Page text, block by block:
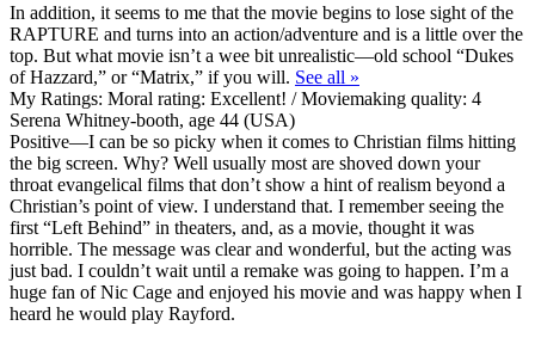
In addition, it seems to me that the movie begins to lose sight of the
RAPTURE and turns into an action/adventure and is a little over the
top. But what movie isn’t a wee bit unrealistic—old school “Dukes
of Hazzard,” or “Matrix,” if you will. See all »
My Ratings: Moral rating: Excellent! / Moviemaking quality: 4
Serena Whitney-booth, age 44 (USA)
Positive—I can be so picky when it comes to Christian films hitting
the big screen. Why? Well usually most are shoved down your
throat evangelical films that don’t show a hint of realism beyond a
Christian’s point of view. I understand that. I remember seeing the
first “Left Behind” in theaters, and, as a movie, thought it was
horrible. The message was clear and wonderful, but the acting was
just bad. I couldn’t wait until a remake was going to happen. I’m a
huge fan of Nic Cage and enjoyed his movie and was happy when I
heard he would play Rayford.